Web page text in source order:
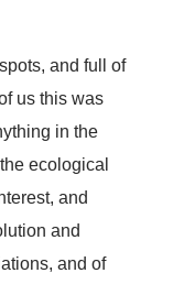
and full of
us this was
in the
ecological
and
and
and of